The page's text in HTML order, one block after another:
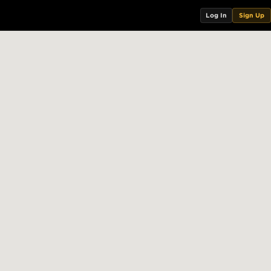
Log In Sign Up